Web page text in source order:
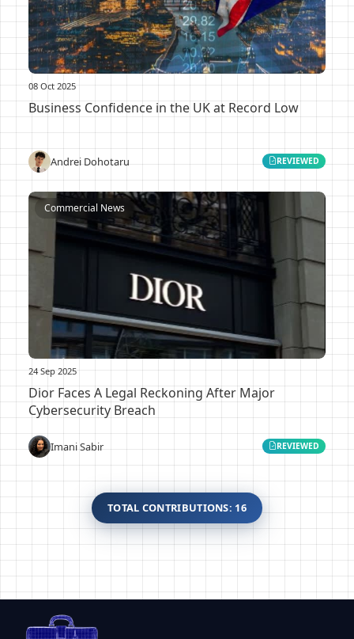
08 Oct 2025
Business Confidence in the UK at Record Low
Andrei Dohotaru REVIEWED
Commercial News
24 Sep 2025
Dior Faces A Legal Reckoning After Major
Cybersecurity Breach
Imani Sabir REVIEWED
TOTAL CONTRIBUTIONS: 16